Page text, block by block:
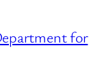
for